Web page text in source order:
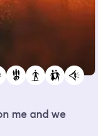
me and we